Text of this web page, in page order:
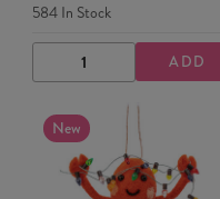
584In Stock
DECREASE
QUANTITY
INCREASE
QUANTITY
ADD
New